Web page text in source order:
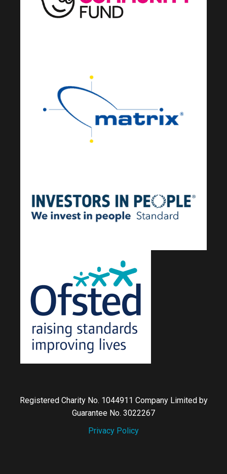
Registered Charity No. 1044911 Company Limited by
Guarantee No. 3022267
Privacy Policy